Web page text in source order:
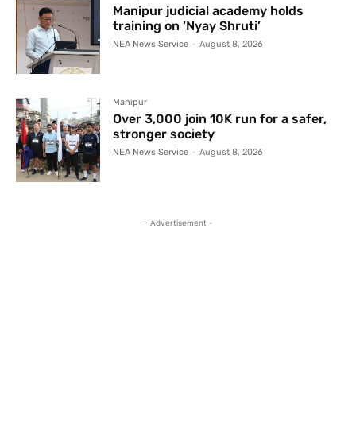
Manipur judicial academy holds
training on ‘Nyay Shruti’
NEA News Service - August 8, 2026
Manipur
Over 3,000 join 10K run for a safer,
stronger society
NEA News Service - August 8, 2026
- Advertisement -